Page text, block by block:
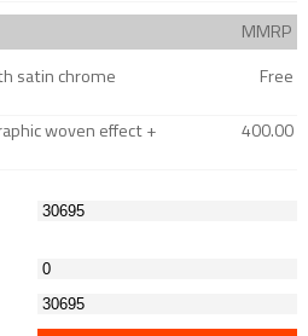
MMRP
satin chrome
Free
woven effect +
400.00